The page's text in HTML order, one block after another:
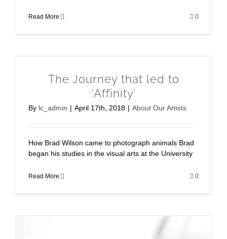
Read More 0
The Journey that led to
‘Affinity’
By lc_admin | April 17th, 2018 | About Our Artists
How Brad Wilson came to photograph animals Brad
began his studies in the visual arts at the University
Read More 0